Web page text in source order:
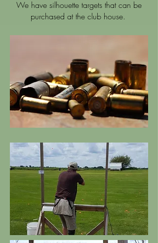
We have silhouette targets that can be
purchased at the club house.